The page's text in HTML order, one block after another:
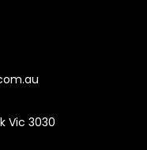
Vic 3030